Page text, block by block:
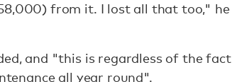
from it. I lost all that too," he
and "this is regardless of the fact
all year round".